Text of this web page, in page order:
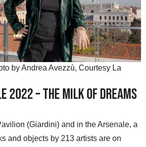
by Andrea Avezzù, Courtesy La
2022 – The Milk of Dreams
(Giardini) and in the Arsenale, a
and objects by 213 artists are on